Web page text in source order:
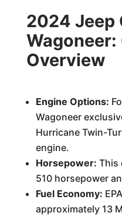
2024 Jeep
Wagoneer:
Overview
Engine Options:
Wagoneer
Hurricane Twin-
engine.
Horsepower: This
510 horsepower
Fuel Economy:
approximately 13